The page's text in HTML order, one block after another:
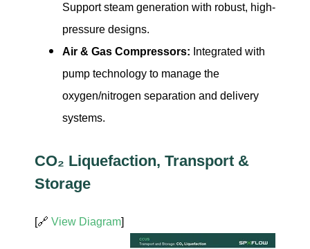
Support steam generation with robust, high-
pressure designs.
Air & Gas Compressors: Integrated with
pump technology to manage the
oxygen/nitrogen separation and delivery
systems.
CO₂ Liquefaction, Transport &
Storage
[🔗 View Diagram]